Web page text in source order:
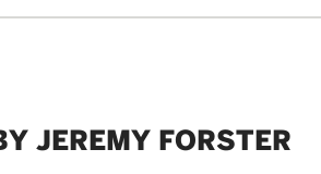
JEREMY FORSTER